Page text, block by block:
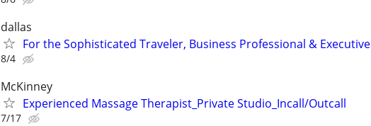
dallas
For the Sophisticated Traveler, Business Professional & Executive
8/4
McKinney
Experienced Massage Therapist_Private Studio_Incall/Outcall
7/17